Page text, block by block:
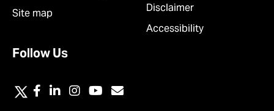
Site map
Disclaimer
Accessibility
Follow Us